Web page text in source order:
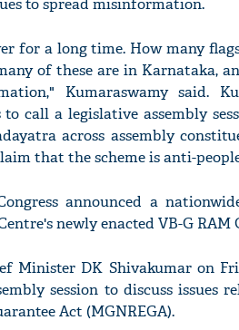
to spread misinformation.
for a long time. How many
of these are in Karnataka,
Kumaraswamy said.
to call a legislative assembly
across assembly
that the scheme is anti-
announced a
newly enacted VB-G RAM
Minister DK Shivakumar on
session to discuss issues
Act (MGNREGA).